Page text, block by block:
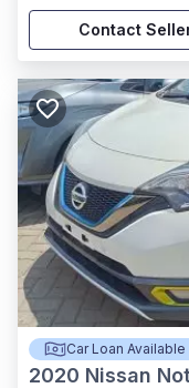
Contact
Car Loan Available
2020 Nissan